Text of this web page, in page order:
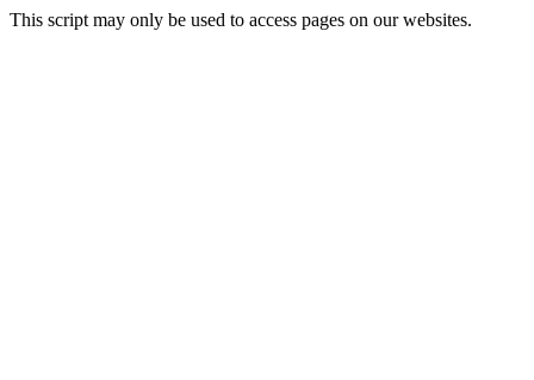
This script may only be used to access pages on our websites.